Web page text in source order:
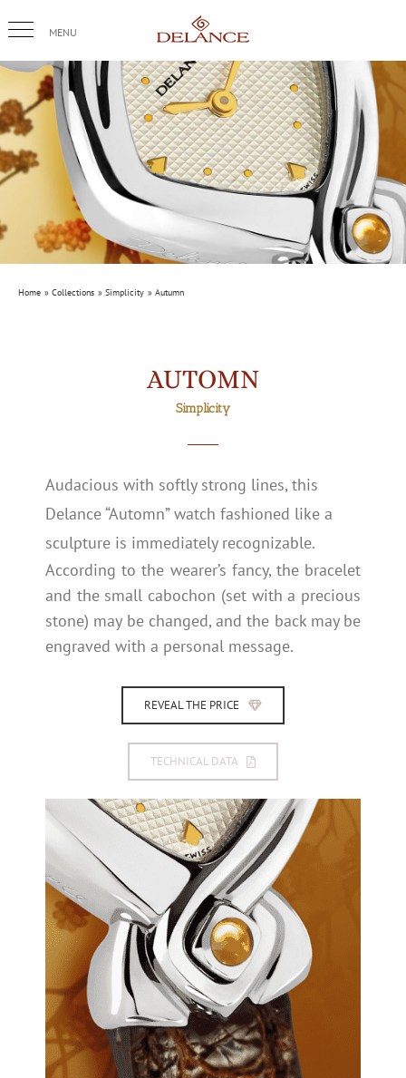
to
content
Home Collections Simplicity Autumn
AUTOMN
Simplicity
Audacious with softly strong lines, this
Delance “Automn” watch fashioned like a
sculpture is immediately recognizable.
According to the wearer’s fancy, the bracelet
and the small cabochon (set with a precious
stone) may be changed, and the back may be
engraved with a personal message.
REVEAL THE PRICE
TECHNICAL DATA